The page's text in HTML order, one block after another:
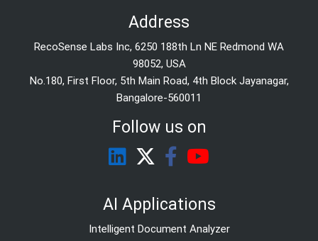
Address
RecoSense Labs Inc, 6250 188th Ln NE Redmond WA
98052, USA
No.180, First Floor, 5th Main Road, 4th Block Jayanagar,
Bangalore-560011
Follow us on
AI Applications
Intelligent Document Analyzer